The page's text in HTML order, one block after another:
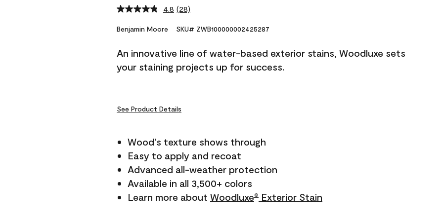
4.8 Read
Reviews.
link.
(28)
Benjamin Moore SKU# ZWB100000002425287
An innovative line of water-based exterior stains, Woodluxe sets
your staining projects up for success.
See Product Details
Wood's texture shows through
Easy to apply and recoat
Advanced all-weather protection
Available in all 3,500+ colors
Learn more about Woodluxe® Exterior Stain